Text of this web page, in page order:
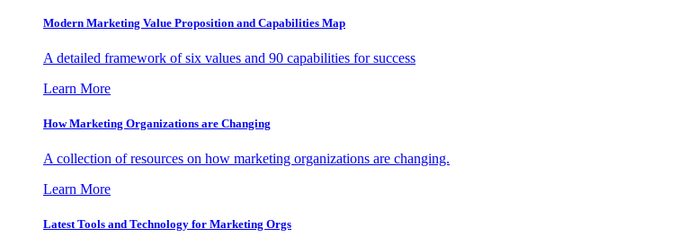
Modern Marketing Value Proposition and Capabilities Map
A detailed framework of six values and 90 capabilities for success
Learn More
How Marketing Organizations are Changing
A collection of resources on how marketing organizations are changing.
Learn More
Latest Tools and Technology for Marketing Orgs